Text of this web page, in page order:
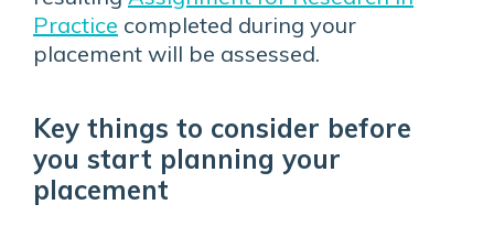
Practice completed during your
placement will be assessed.
Key things to consider before
you start planning your
placement